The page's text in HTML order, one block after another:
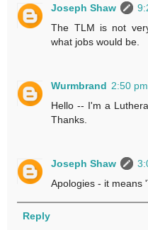
Joseph Shaw
The TLM is not
what jobs would be.
Wurmbrand 2:50 pm
Hello -- I'm a
Thanks.
Joseph Shaw
Apologies - it means
Reply